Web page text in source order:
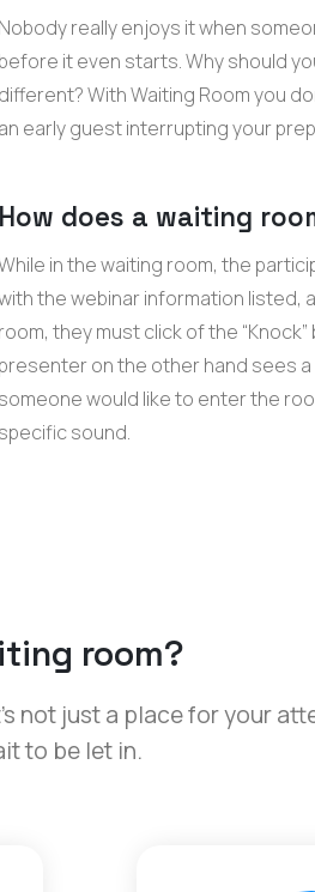
Nobody really enjoys it when
before it even starts. Why should
different? With Waiting Room you
an early guest interrupting your
How does a waiting
in the waiting room, the
the webinar information listed,
room, they must click of the
presenter on the other hand sees
someone would like to enter the
specific sound.
room?
not just a place for your
to be let in.